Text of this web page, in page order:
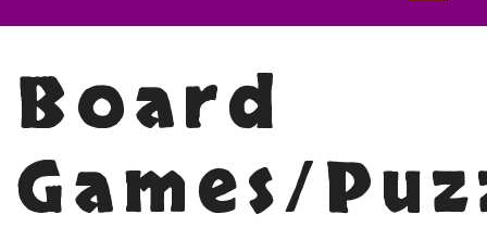
Board
Games/